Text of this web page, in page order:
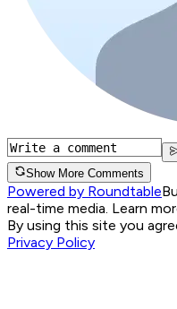
Show More Comments
Powered by Roundtable
real-time media. Learn
By using this site you
Privacy Policy